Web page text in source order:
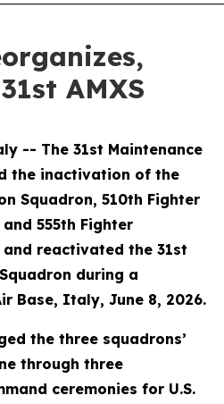
AMXS
-- The 31st Maintenance
the inactivation of the
Squadron, 510th Fighter
555th Fighter
reactivated the 31st
during a
Base, Italy, June 8, 2026.
the three squadrons’
through three
ceremonies for U.S.